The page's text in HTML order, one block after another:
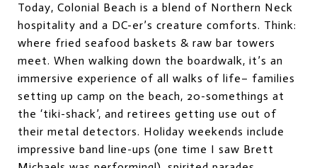
Today, Colonial Beach is a blend of Northern Neck
hospitality and a DC-er’s creature comforts. Think:
where fried seafood baskets & raw bar towers
meet. When walking down the boardwalk, it’s an
immersive experience of all walks of life– families
setting up camp on the beach, 20-somethings at
the ‘tiki-shack’, and retirees getting use out of
their metal detectors. Holiday weekends include
impressive band line-ups (one time I saw Brett